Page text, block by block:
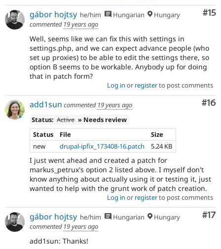
#15
gábor hojtsy he/him Hungarian
Hungary
commented 19 years ago
Well, seems like we can fix this with settings in
settings.php, and we can expect advance people (who
set up proxies) to be able to edit the settings there, so
option B seems to be workable. Anybody up for doing
that in patch form?
Log in or registerto post comments
#16
add1sun commented 19 years ago
Status: Active » Needs review
Status
File
Size
new
drupal-ipfix_173408-16.patch 5.24 KB
I just went ahead and created a patch for
markus_petrux's option 2 listed above. I myself don't
know anything about actually using it or testing it, just
wanted to help with the grunt work of patch creation.
Log in or registerto post comments
#17
gábor hojtsy he/him Hungarian
Hungary
commented 19 years ago
add1sun: Thanks!